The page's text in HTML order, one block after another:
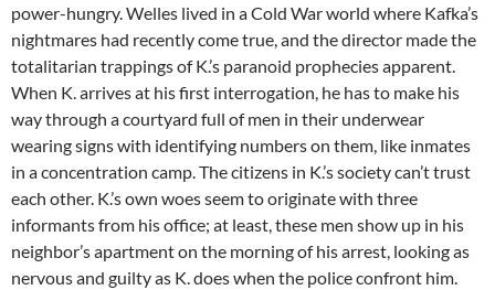
power-hungry. Welles lived in a Cold War world where Kafka’s
nightmares had recently come true, and the director made the
totalitarian trappings of K.’s paranoid prophecies apparent.
When K. arrives at his first interrogation, he has to make his
way through a courtyard full of men in their underwear
wearing signs with identifying numbers on them, like inmates
in a concentration camp. The citizens in K.’s society can’t trust
each other. K.’s own woes seem to originate with three
informants from his office; at least, these men show up in his
neighbor’s apartment on the morning of his arrest, looking as
nervous and guilty as K. does when the police confront him.